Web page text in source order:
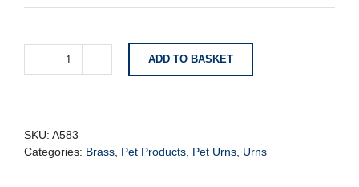
Drop
&
Bru
ADD TO BASKET
SKU: A583
Categories: Brass, Pet Products, Pet Urns, Urns